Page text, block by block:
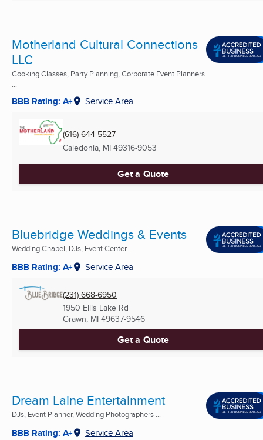
Motherland Cultural Connections
LLC
Cooking Classes, Party Planning, Corporate Event Planners
...
BBB Rating: A+ Service Area
(616) 644-5527
Caledonia, MI 49316-9053
Get a Quote
Bluebridge Weddings & Events
Wedding Chapel, DJs, Event Center ...
BBB Rating: A+ Service Area
(231) 668-6950
1950 Ellis Lake Rd
Grawn, MI 49637-9546
Get a Quote
Dream Laine Entertainment
DJs, Event Planner, Wedding Photographers ...
BBB Rating: A+ Service Area